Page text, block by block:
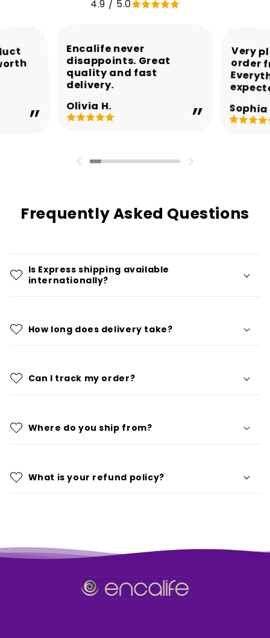
4.9 / 5.0
Encalife never
disappoints. Great
quality and fast
delivery.
Olivia H.
Very
order
Sophia
Frequently Asked Questions
Is Express shipping available
internationally?
How long does delivery take?
Can I track my order?
Where do you ship from?
What is your refund policy?